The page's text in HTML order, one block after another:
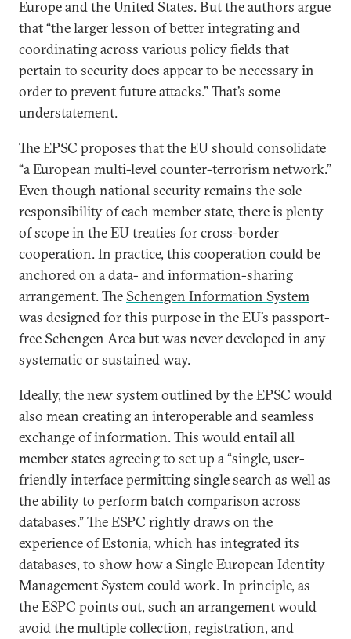
Europe and the United States. But the authors argue
that “the larger lesson of better integrating and
coordinating across various policy fields that
pertain to security does appear to be necessary in
order to prevent future attacks.” That’s some
understatement.
The EPSC proposes that the EU should consolidate
“a European multi-level counter-terrorism network.”
Even though national security remains the sole
responsibility of each member state, there is plenty
of scope in the EU treaties for cross-border
cooperation. In practice, this cooperation could be
anchored on a data- and information-sharing
arrangement. The Schengen Information System
was designed for this purpose in the EU’s passport-
free Schengen Area but was never developed in any
systematic or sustained way.
Ideally, the new system outlined by the EPSC would
also mean creating an interoperable and seamless
exchange of information. This would entail all
member states agreeing to set up a “single, user-
friendly interface permitting single search as well as
the ability to perform batch comparison across
databases.” The ESPC rightly draws on the
experience of Estonia, which has integrated its
databases, to show how a Single European Identity
Management System could work. In principle, as
the ESPC points out, such an arrangement would
avoid the multiple collection, registration, and